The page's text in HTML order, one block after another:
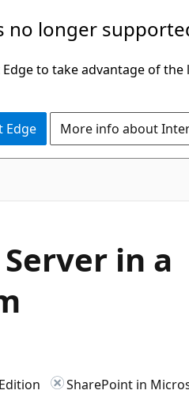
no longer
to take advantage of
Edge More info about
in a
SharePoint in